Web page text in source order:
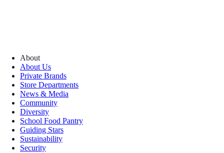
About
About Us
Private Brands
Store Departments
News & Media
Community
Diversity
School Food Pantry
Guiding Stars
Sustainability
Security